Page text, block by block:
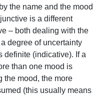
the name and the mood
is a different
– both dealing with the
degree of uncertainty
definite (indicative). If a
than one mood is
the mood, the more
(this usually means